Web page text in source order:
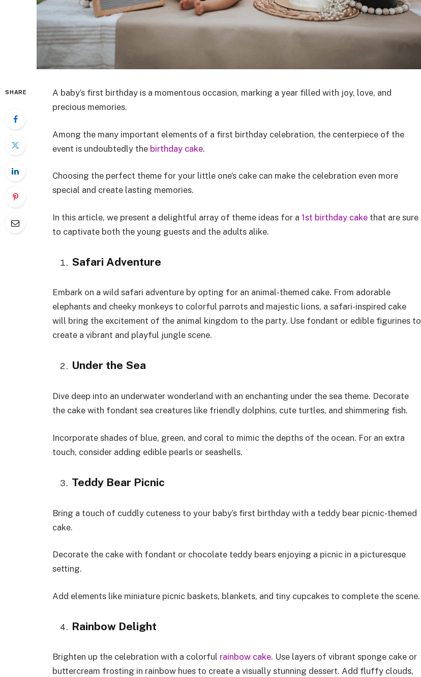
SHARE
A baby’s first birthday is a momentous occasion, marking a year filled with joy, love, and
precious memories.
Among the many important elements of a first birthday celebration, the centerpiece of the
event is undoubtedly the birthday cake.
Choosing the perfect theme for your little one’s cake can make the celebration even more
special and create lasting memories.
In this article, we present a delightful array of theme ideas for a 1st birthday cake that are sure
to captivate both the young guests and the adults alike.
Safari Adventure
Embark on a wild safari adventure by opting for an animal-themed cake. From adorable
elephants and cheeky monkeys to colorful parrots and majestic lions, a safari-inspired cake
will bring the excitement of the animal kingdom to the party. Use fondant or edible figurines to
create a vibrant and playful jungle scene.
Under the Sea
Dive deep into an underwater wonderland with an enchanting under the sea theme. Decorate
the cake with fondant sea creatures like friendly dolphins, cute turtles, and shimmering fish.
Incorporate shades of blue, green, and coral to mimic the depths of the ocean. For an extra
touch, consider adding edible pearls or seashells.
Teddy Bear Picnic
Bring a touch of cuddly cuteness to your baby’s first birthday with a teddy bear picnic-themed
cake.
Decorate the cake with fondant or chocolate teddy bears enjoying a picnic in a picturesque
setting.
Add elements like miniature picnic baskets, blankets, and tiny cupcakes to complete the scene.
Rainbow Delight
Brighten up the celebration with a colorful rainbow cake. Use layers of vibrant sponge cake or
buttercream frosting in rainbow hues to create a visually stunning dessert. Add fluffy clouds,